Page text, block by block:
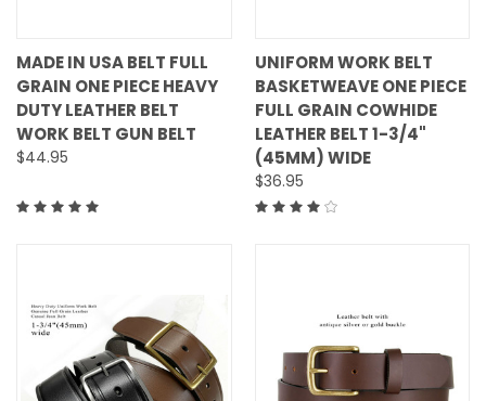
MADE IN USA BELT FULL
GRAIN ONE PIECE HEAVY
DUTY LEATHER BELT
WORK BELT GUN BELT
$44.95
UNIFORM WORK BELT
BASKETWEAVE ONE PIECE
FULL GRAIN COWHIDE
LEATHER BELT 1-3/4"
(45MM) WIDE
$36.95